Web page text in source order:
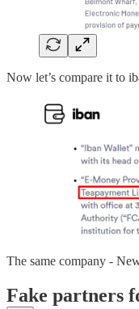
Now let’s compare it to
The same company -
Fake partners